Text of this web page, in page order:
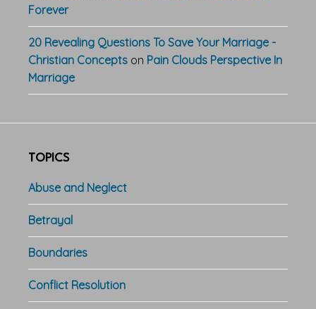
Forever
20 Revealing Questions To Save Your Marriage -
Christian Concepts on Pain Clouds Perspective In
Marriage
TOPICS
Abuse and Neglect
Betrayal
Boundaries
Conflict Resolution